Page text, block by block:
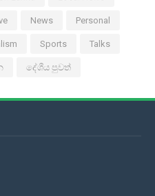
News Personal
Sports Talks
දේශීය පුවත්